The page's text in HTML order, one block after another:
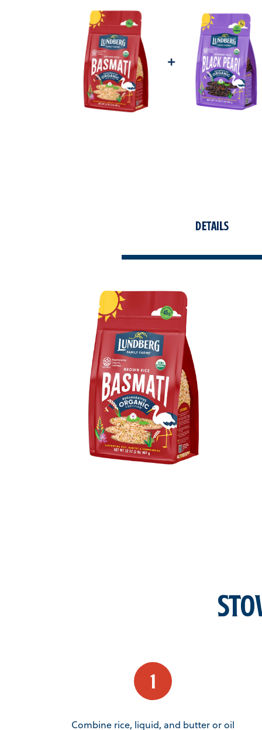
Details
Combine rice, liquid, and butter or oil